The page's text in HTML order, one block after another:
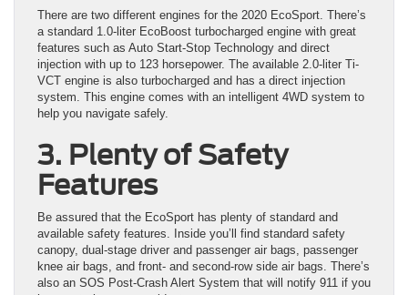
There are two different engines for the 2020 EcoSport. There’s
a standard 1.0-liter EcoBoost turbocharged engine with great
features such as Auto Start-Stop Technology and direct
injection with up to 123 horsepower. The available 2.0-liter Ti-
VCT engine is also turbocharged and has a direct injection
system. This engine comes with an intelligent 4WD system to
help you navigate safely.
3. Plenty of Safety
Features
Be assured that the EcoSport has plenty of standard and
available safety features. Inside you’ll find standard safety
canopy, dual-stage driver and passenger air bags, passenger
knee air bags, and front- and second-row side air bags. There’s
also an SOS Post-Crash Alert System that will notify 911 if you